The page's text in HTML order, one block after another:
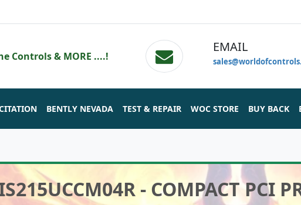
Controls & MORE ....!
EMAIL
BENTLY NEVADA TEST & REPAIR WOC STORE BUY BACK
- COMPACT PCI